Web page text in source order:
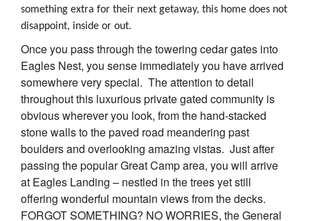
something extra for their next getaway, this home does not
disappoint, inside or out.
Once you pass through the towering cedar gates into
Eagles Nest, you sense immediately you have arrived
somewhere very special. The attention to detail
throughout this luxurious private gated community is
obvious wherever you look, from the hand-stacked
stone walls to the paved road meandering past
boulders and overlooking amazing vistas. Just after
passing the popular Great Camp area, you will arrive
at Eagles Landing – nestled in the trees yet still
offering wonderful mountain views from the decks.
FORGOT SOMETHING? NO WORRIES, the General